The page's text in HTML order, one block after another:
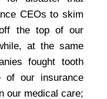
CEOs to skim
the top of our
at the same
fought tooth
our insurance
our medical care;